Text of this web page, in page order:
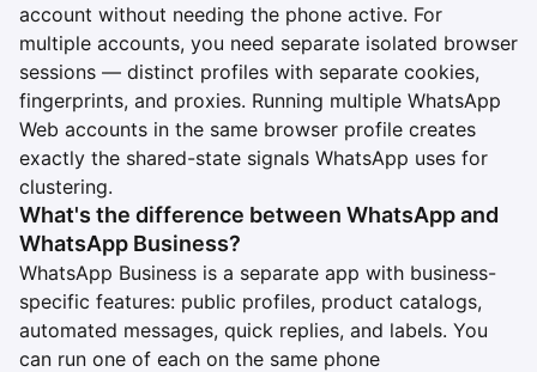
account without needing the phone active. For
multiple accounts, you need separate isolated browser
sessions — distinct profiles with separate cookies,
fingerprints, and proxies. Running multiple WhatsApp
Web accounts in the same browser profile creates
exactly the shared-state signals WhatsApp uses for
clustering.
What's the difference between WhatsApp and
WhatsApp Business?
WhatsApp Business is a separate app with business-
specific features: public profiles, product catalogs,
automated messages, quick replies, and labels. You
can run one of each on the same phone